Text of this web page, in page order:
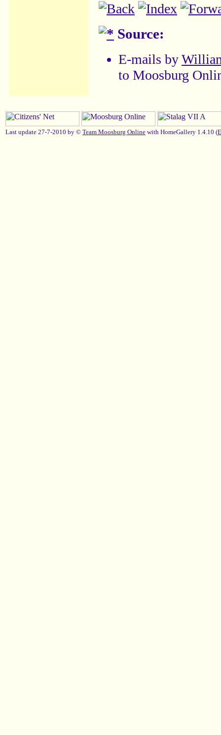
Source:
E-mails by
to Moosburg
Last update 27-7-2010 by © Team Moosburg Online with HomeGallery 1.4.10 (